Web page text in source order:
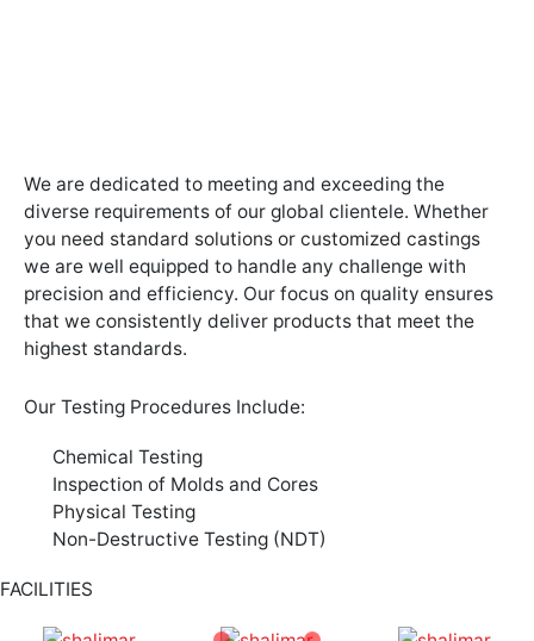
We are dedicated to meeting and exceeding the
diverse requirements of our global clientele. Whether
you need standard solutions or customized castings
we are well equipped to handle any challenge with
precision and efficiency. Our focus on quality ensures
that we consistently deliver products that meet the
highest standards.
Our Testing Procedures Include:
Chemical Testing
Inspection of Molds and Cores
Physical Testing
Non-Destructive Testing (NDT)
FACILITIES